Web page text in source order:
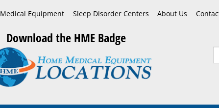
Medical Equipment Sleep Disorder Centers About Us
Download the HME Badge